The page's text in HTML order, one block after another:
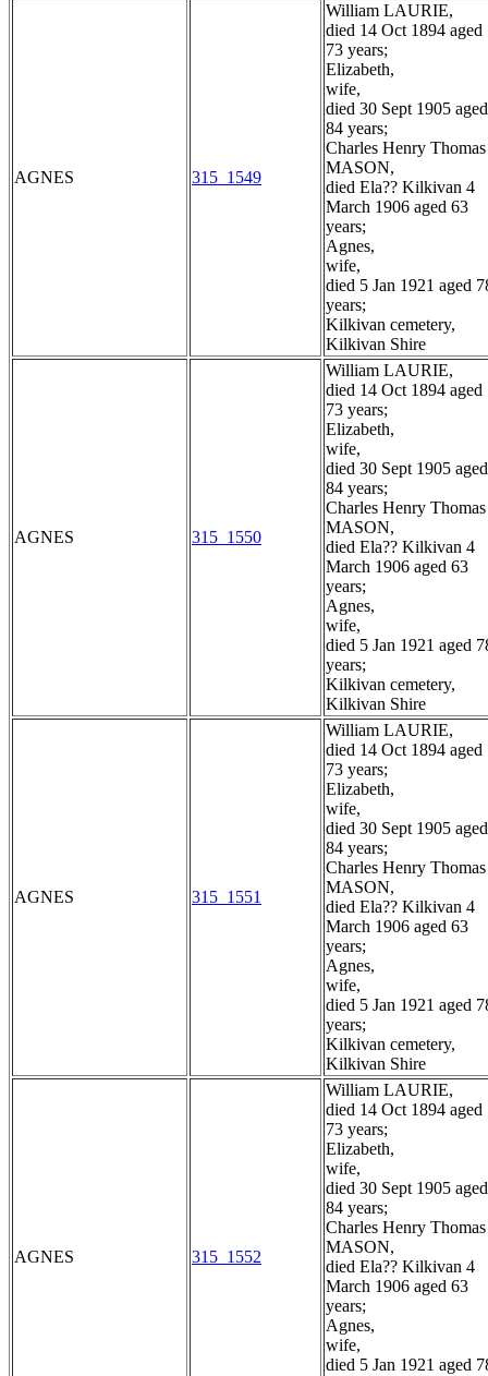
AGNES 315_1549
William LAURIE,
died 14 Oct 1894 aged
73 years;
Elizabeth,
wife,
died 30 Sept 1905 aged
84 years;
Charles Henry Thomas
MASON,
died Ela?? Kilkivan 4
March 1906 aged 63
years;
Agnes,
wife,
died 5 Jan 1921 aged
years;
Kilkivan cemetery,
Kilkivan Shire
AGNES 315_1550
William LAURIE,
died 14 Oct 1894 aged
73 years;
Elizabeth,
wife,
died 30 Sept 1905 aged
84 years;
Charles Henry Thomas
MASON,
died Ela?? Kilkivan 4
March 1906 aged 63
years;
Agnes,
wife,
died 5 Jan 1921 aged
years;
Kilkivan cemetery,
Kilkivan Shire
AGNES 315_1551
William LAURIE,
died 14 Oct 1894 aged
73 years;
Elizabeth,
wife,
died 30 Sept 1905 aged
84 years;
Charles Henry Thomas
MASON,
died Ela?? Kilkivan 4
March 1906 aged 63
years;
Agnes,
wife,
died 5 Jan 1921 aged
years;
Kilkivan cemetery,
Kilkivan Shire
AGNES 315_1552
William LAURIE,
died 14 Oct 1894 aged
73 years;
Elizabeth,
wife,
died 30 Sept 1905 aged
84 years;
Charles Henry Thomas
MASON,
died Ela?? Kilkivan 4
March 1906 aged 63
years;
Agnes,
wife,
died 5 Jan 1921 aged